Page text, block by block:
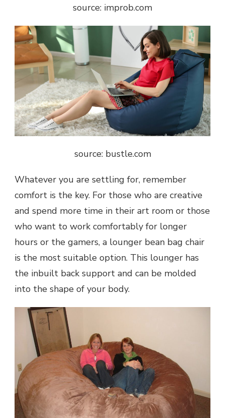
source: improb.com
source: bustle.com
Whatever you are settling for, remember
comfort is the key. For those who are creative
and spend more time in their art room or those
who want to work comfortably for longer
hours or the gamers, a lounger bean bag chair
is the most suitable option. This lounger has
the inbuilt back support and can be molded
into the shape of your body.